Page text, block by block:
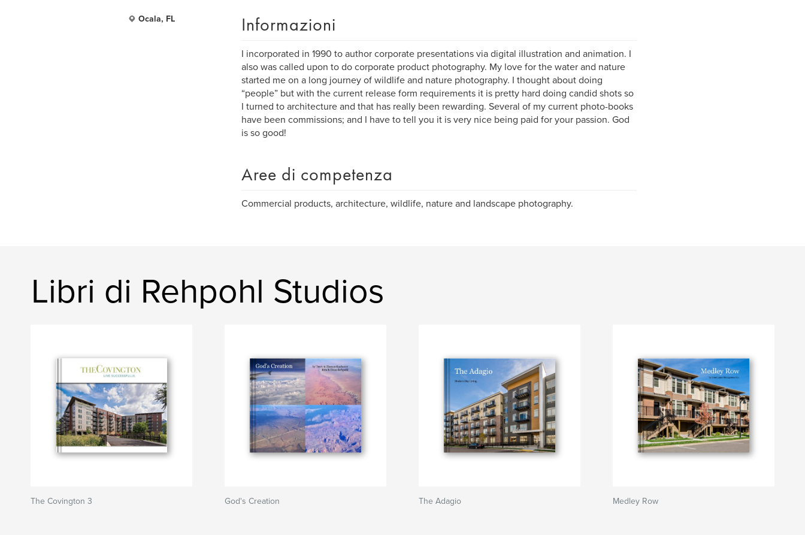
Ocala, FL Informazioni
I incorporated in 1990 to author corporate presentations via digital illustration and animation. I
also was called upon to do corporate product photography. My love for the water and nature
started me on a long journey of wildlife and nature photography. I thought about doing
“people” but with the current release form requirements it is pretty hard doing candid shots so
I turned to architecture and that has really been rewarding. Several of my current photo-books
have been commissions; and I have to tell you it is very nice being paid for your passion. God
is so good!
Aree di competenza
Commercial products, architecture, wildlife, nature and landscape photography.
Libri di Rehpohl Studios
The Covington 3 God's Creation The Adagio Medley Row